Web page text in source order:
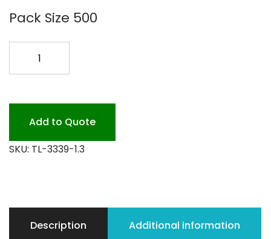
Pack Size 500
HEAVY
MIL
Add to Quote
SKU: TL-3339-1.3
Description Additional information